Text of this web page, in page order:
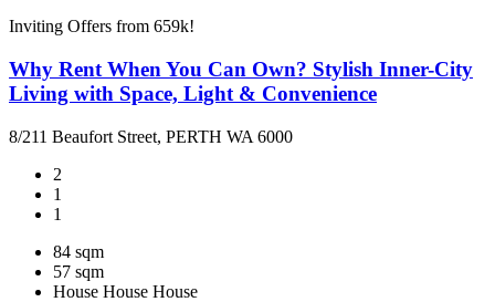
Inviting Offers from 659k!
Why Rent When You Can Own? Stylish Inner-City
Living with Space, Light & Convenience
8/211 Beaufort Street, PERTH WA 6000
2
1
1
84 sqm
57 sqm
House House House